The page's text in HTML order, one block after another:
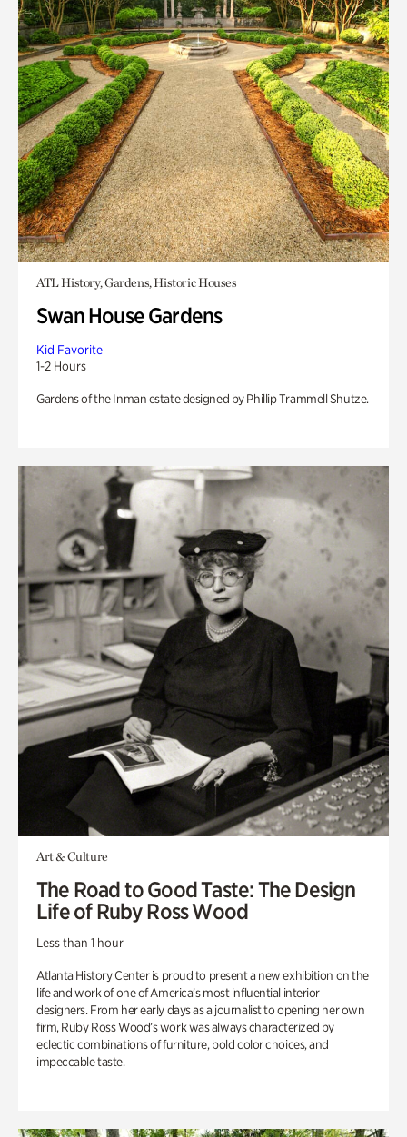
ATL History, Gardens, Historic Houses
Swan House Gardens
Kid Favorite
1-2 Hours
Gardens of the Inman estate designed by Phillip Trammell Shutze.
Art & Culture
The Road to Good Taste: The Design
Life of Ruby Ross Wood
Less than 1 hour
Atlanta History Center is proud to present a new exhibition on the
life and work of one of America’s most influential interior
designers. From her early days as a journalist to opening her own
firm, Ruby Ross Wood’s work was always characterized by
eclectic combinations of furniture, bold color choices, and
impeccable taste.